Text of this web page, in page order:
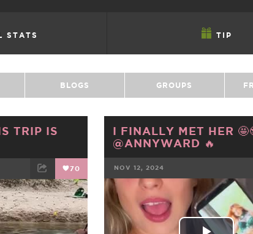
STATS TIP
BLOGS GROUPS
TRIP IS
70
EMAIL
I FINALLY MET HER
@ANNYWARD 🔥
NOV 12, 2024
FACEBOOK TWEET